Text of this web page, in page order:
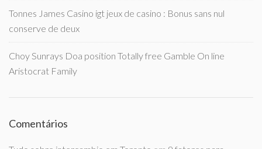
Tonnes James Casino igt jeux de casino : Bonus sans nul
conserve de deux
Choy Sunrays Doa position Totally free Gamble On line
Aristocrat Family
Comentários